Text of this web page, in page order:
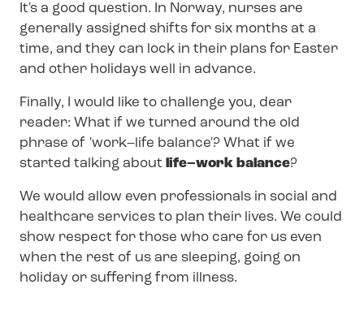
It's a good question. In Norway, nurses are
generally assigned shifts for six months at a
time, and they can lock in their plans for Easter
and other holidays well in advance.
Finally, I would like to challenge you, dear
reader: What if we turned around the old
phrase of 'work–life balance'? What if we
started talking about life–work balance?
We would allow even professionals in social and
healthcare services to plan their lives. We could
show respect for those who care for us even
when the rest of us are sleeping, going on
holiday or suffering from illness.